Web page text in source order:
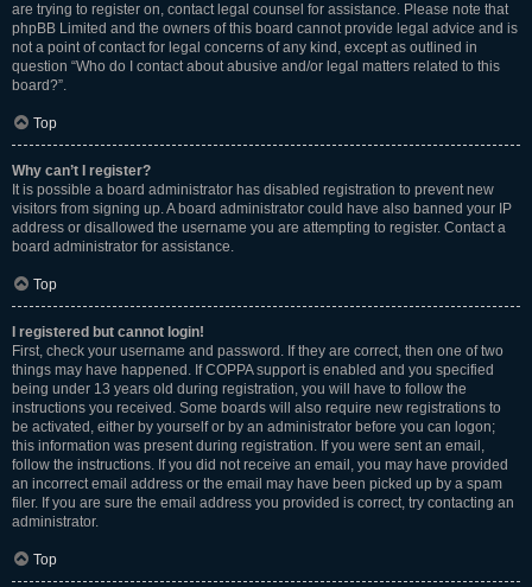
are trying to register on, contact legal counsel for assistance. Please note that
phpBB Limited and the owners of this board cannot provide legal advice and is
not a point of contact for legal concerns of any kind, except as outlined in
question “Who do I contact about abusive and/or legal matters related to this
board?”.
Top
Why can’t I register?
It is possible a board administrator has disabled registration to prevent new
visitors from signing up. A board administrator could have also banned your IP
address or disallowed the username you are attempting to register. Contact a
board administrator for assistance.
Top
I registered but cannot login!
First, check your username and password. If they are correct, then one of two
things may have happened. If COPPA support is enabled and you specified
being under 13 years old during registration, you will have to follow the
instructions you received. Some boards will also require new registrations to
be activated, either by yourself or by an administrator before you can logon;
this information was present during registration. If you were sent an email,
follow the instructions. If you did not receive an email, you may have provided
an incorrect email address or the email may have been picked up by a spam
filer. If you are sure the email address you provided is correct, try contacting an
administrator.
Top